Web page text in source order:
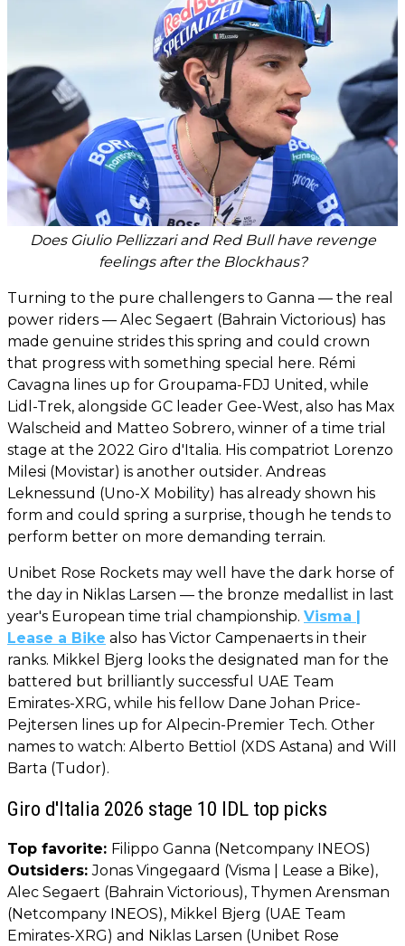
Does Giulio Pellizzari and Red Bull have revenge
feelings after the Blockhaus?
Turning to the pure challengers to Ganna — the real
power riders — Alec Segaert (Bahrain Victorious) has
made genuine strides this spring and could crown
that progress with something special here. Rémi
Cavagna lines up for Groupama-FDJ United, while
Lidl-Trek, alongside GC leader Gee-West, also has Max
Walscheid and Matteo Sobrero, winner of a time trial
stage at the 2022 Giro d'Italia. His compatriot Lorenzo
Milesi (Movistar) is another outsider. Andreas
Leknessund (Uno-X Mobility) has already shown his
form and could spring a surprise, though he tends to
perform better on more demanding terrain.
Unibet Rose Rockets may well have the dark horse of
the day in Niklas Larsen — the bronze medallist in last
year's European time trial championship. Visma |
Lease a Bike also has Victor Campenaerts in their
ranks. Mikkel Bjerg looks the designated man for the
battered but brilliantly successful UAE Team
Emirates-XRG, while his fellow Dane Johan Price-
Pejtersen lines up for Alpecin-Premier Tech. Other
names to watch: Alberto Bettiol (XDS Astana) and Will
Barta (Tudor).
Giro d'Italia 2026 stage 10 IDL top picks
Top favorite: Filippo Ganna (Netcompany INEOS)
Outsiders:Jonas Vingegaard (Visma | Lease a Bike),
Alec Segaert (Bahrain Victorious), Thymen Arensman
(Netcompany INEOS), Mikkel Bjerg (UAE Team
Emirates-XRG) and Niklas Larsen (Unibet Rose